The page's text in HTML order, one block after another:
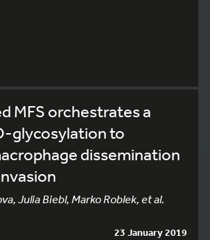
MFS orchestrates a
glycosylation to
dissemination
Julia Biebl, Marko Roblek, et al.
23 January 2019